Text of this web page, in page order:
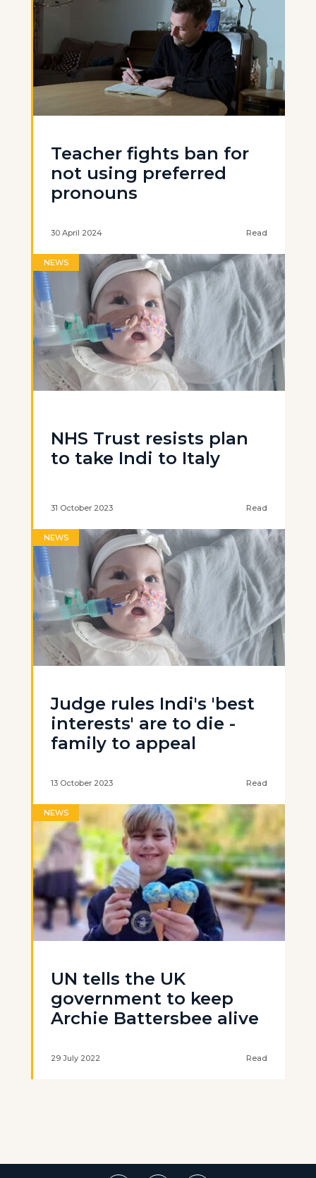
Teacher fights ban for
not using preferred
pronouns
30 April 2024 Read
NEWS
NHS Trust resists plan
to take Indi to Italy
31 October 2023 Read
NEWS
Judge rules Indi's 'best
interests' are to die -
family to appeal
13 October 2023 Read
NEWS
UN tells the UK
government to keep
Archie Battersbee alive
29 July 2022 Read